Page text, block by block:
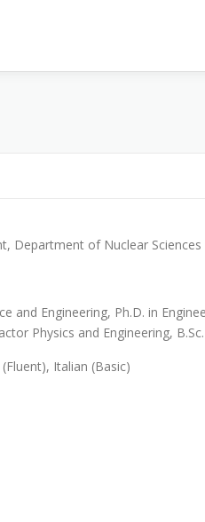
Department of Nuclear Sciences
and Engineering, Ph.D. in
Physics and Engineering,
Italian (Basic)